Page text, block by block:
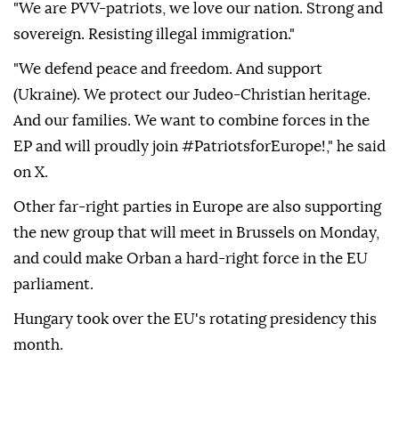
"We are PVV-patriots, we love our nation. Strong and
sovereign. Resisting illegal immigration."
"We defend peace and freedom. And support
(Ukraine). We protect our Judeo-Christian heritage.
And our families. We want to combine forces in the
EP and will proudly join #PatriotsforEurope!," he said
on X.
Other far-right parties in Europe are also supporting
the new group that will meet in Brussels on Monday,
and could make Orban a hard-right force in the EU
parliament.
Hungary took over the EU's rotating presidency this
month.